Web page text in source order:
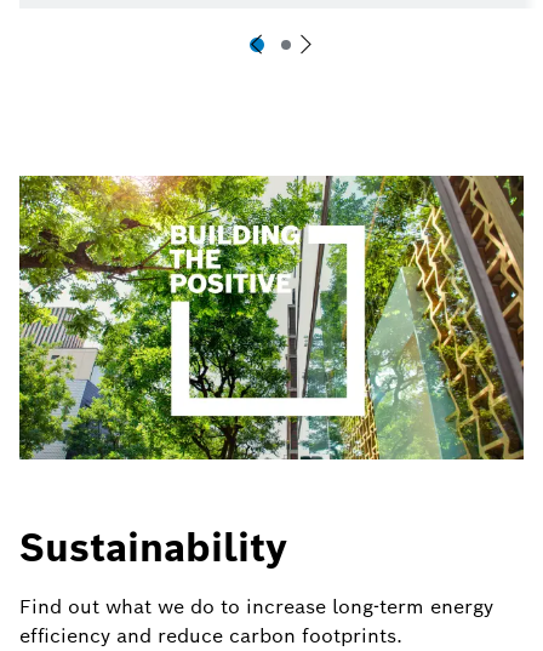
Sustainability
Find out what we do to increase long-term energy
efficiency and reduce carbon footprints.